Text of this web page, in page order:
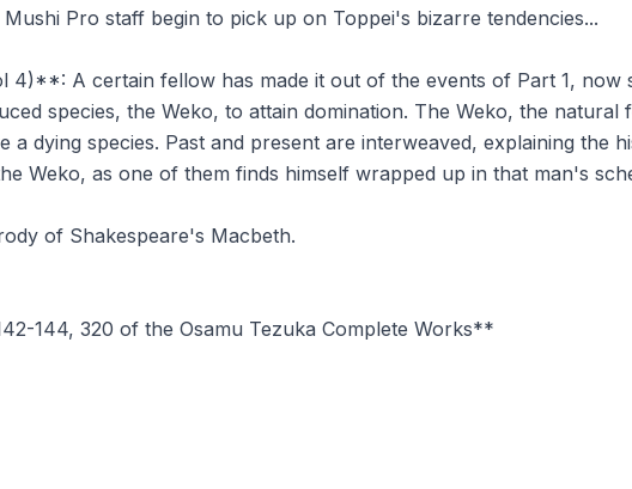
Pro staff begin to pick up on Toppei's bizarre tendencies...
4)**: A certain fellow has made it out of the events of Part 1, now
species, the Weko, to attain domination. The Weko, the natural
a dying species. Past and present are interweaved, explaining the
Weko, as one of them finds himself wrapped up in that man's
of Shakespeare's Macbeth.
144, 320 of the Osamu Tezuka Complete Works**